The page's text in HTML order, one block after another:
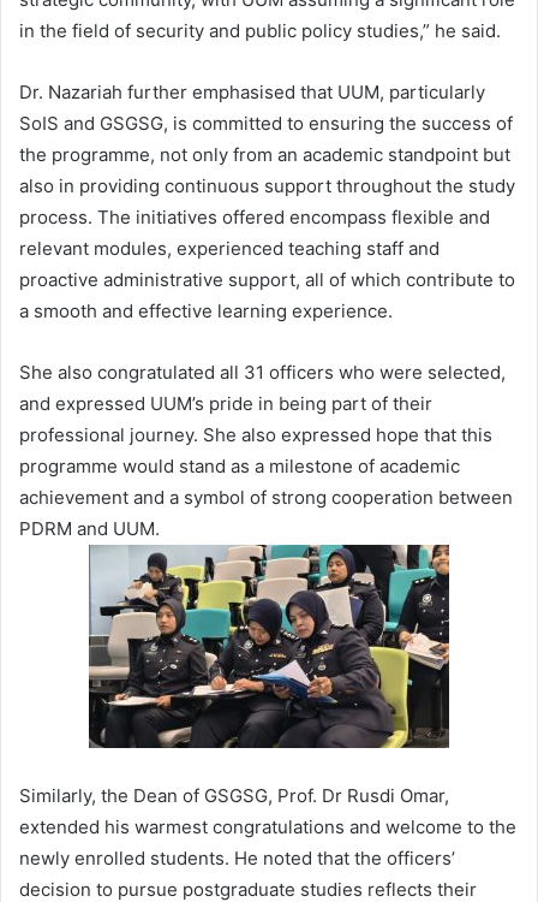
in the field of security and public policy studies,” he said.
Dr. Nazariah further emphasised that UUM, particularly
SoIS and GSGSG, is committed to ensuring the success of
the programme, not only from an academic standpoint but
also in providing continuous support throughout the study
process. The initiatives offered encompass flexible and
relevant modules, experienced teaching staff and
proactive administrative support, all of which contribute to
a smooth and effective learning experience.
She also congratulated all 31 officers who were selected,
and expressed UUM’s pride in being part of their
professional journey. She also expressed hope that this
programme would stand as a milestone of academic
achievement and a symbol of strong cooperation between
PDRM and UUM.
Similarly, the Dean of GSGSG, Prof. Dr Rusdi Omar,
extended his warmest congratulations and welcome to the
newly enrolled students. He noted that the officers’
decision to pursue postgraduate studies reflects their